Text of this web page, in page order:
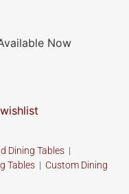
Now
Dining Tables |
Tables | Custom Dining